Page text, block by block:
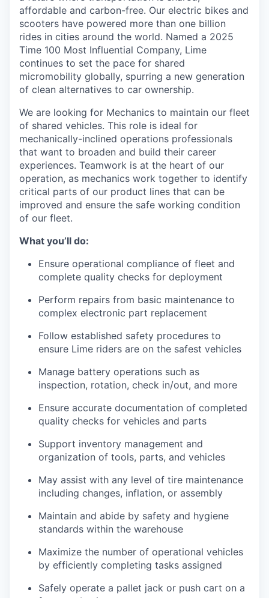
affordable and carbon-free. Our electric bikes and
scooters have powered more than one billion
rides in cities around the world. Named a 2025
Time 100 Most Influential Company, Lime
continues to set the pace for shared
micromobility globally, spurring a new generation
of clean alternatives to car ownership.
We are looking for Mechanics to maintain our fleet
of shared vehicles. This role is ideal for
mechanically-inclined operations professionals
that want to broaden and build their career
experiences. Teamwork is at the heart of our
operation, as mechanics work together to identify
critical parts of our product lines that can be
improved and ensure the safe working condition
of our fleet.
What you’ll do:
Ensure operational compliance of fleet and
complete quality checks for deployment
Perform repairs from basic maintenance to
complex electronic part replacement
Follow established safety procedures to
ensure Lime riders are on the safest vehicles
Manage battery operations such as
inspection, rotation, check in/out, and more
Ensure accurate documentation of completed
quality checks for vehicles and parts
Support inventory management and
organization of tools, parts, and vehicles
May assist with any level of tire maintenance
including changes, inflation, or assembly
Maintain and abide by safety and hygiene
standards within the warehouse
Maximize the number of operational vehicles
by efficiently completing tasks assigned
Safely operate a pallet jack or push cart on a